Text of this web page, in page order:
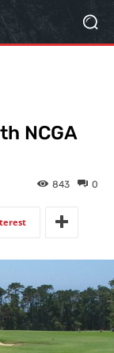
NCGA
0
843